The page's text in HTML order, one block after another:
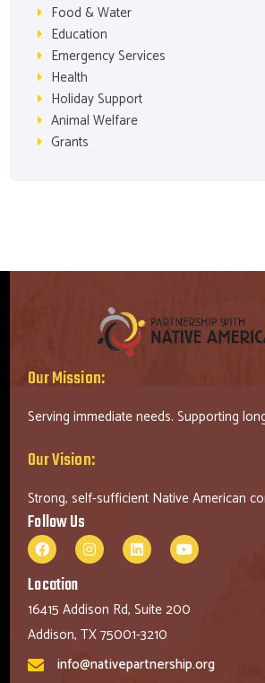
Food & Water
Education
Emergency Services
Health
Holiday Support
Animal Welfare
Grants
Our Mission:
Serving immediate needs. Supporting
Our Vision:
Strong, self-sufficient Native American
Follow Us
Location
16415 Addison Rd, Suite 200
Addison, TX 75001-3210
info@nativepartnership.org